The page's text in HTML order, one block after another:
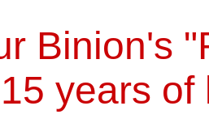
Binion's
years